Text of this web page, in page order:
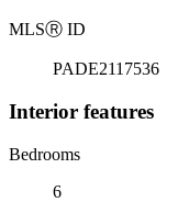
MLSⓇ ID
PADE2117536
Interior features
Bedrooms
6